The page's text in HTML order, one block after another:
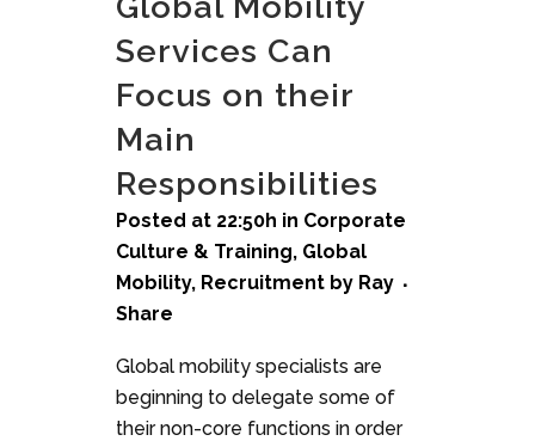
Services Can
Focus on their
Main
Responsibilities
Posted at 22:50h in Corporate
Culture & Training, Global
Mobility, Recruitment by Ray
Share
Global mobility specialists are
beginning to delegate some of
their non-core functions in order